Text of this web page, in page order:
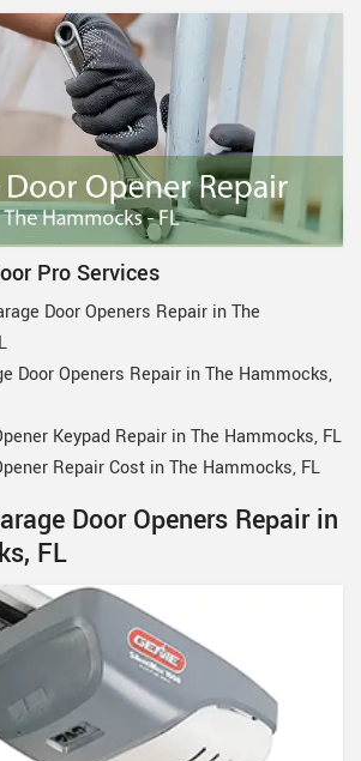
Pro Services
Door Openers Repair in The
Door Openers Repair in The Hammocks,
Keypad Repair in The Hammocks, FL
Repair Cost in The Hammocks, FL
Door Openers Repair in
FL